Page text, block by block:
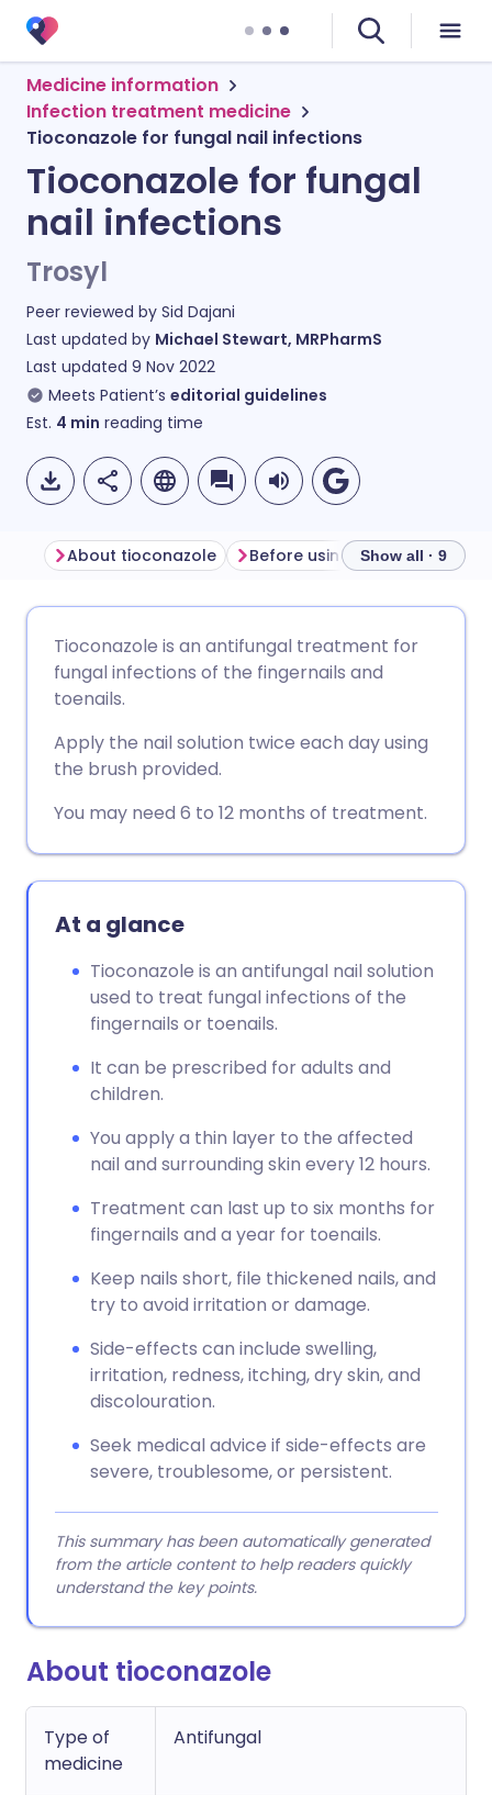
Medicine information
Infection treatment medicine
Tioconazole for fungal nail infections
Tioconazole for fungal
nail infections
Trosyl
Peer reviewed by Sid Dajani
Last updated by Michael Stewart, MRPharmS
Last updated 9 Nov 2022
Meets Patient’s editorial guidelines
Est. 4 min reading time
Share via Facebook
Share via LinkedIn
Share via X
Share via WhatsApp
🇩🇪 Deutsch
🇮🇹 Italiano 🇵🇹
🇮🇳 हिन्दी 🇮🇱 עברית
🇸🇦 عربي 🇸🇪 Svenska
About tioconazole Show all · 9
Tioconazole is an antifungal treatment for
fungal infections of the fingernails and
toenails.
Apply the nail solution twice each day using
the brush provided.
You may need 6 to 12 months of treatment.
At a glance
Tioconazole is an antifungal nail solution
used to treat fungal infections of the
fingernails or toenails.
It can be prescribed for adults and
children.
You apply a thin layer to the affected
nail and surrounding skin every 12 hours.
Treatment can last up to six months for
fingernails and a year for toenails.
Keep nails short, file thickened nails, and
try to avoid irritation or damage.
Side-effects can include swelling,
irritation, redness, itching, dry skin, and
discolouration.
Seek medical advice if side-effects are
severe, troublesome, or persistent.
This summary has been automatically generated
from the article content to help readers quickly
understand the key points.
About tioconazole
Type of
medicine
Antifungal